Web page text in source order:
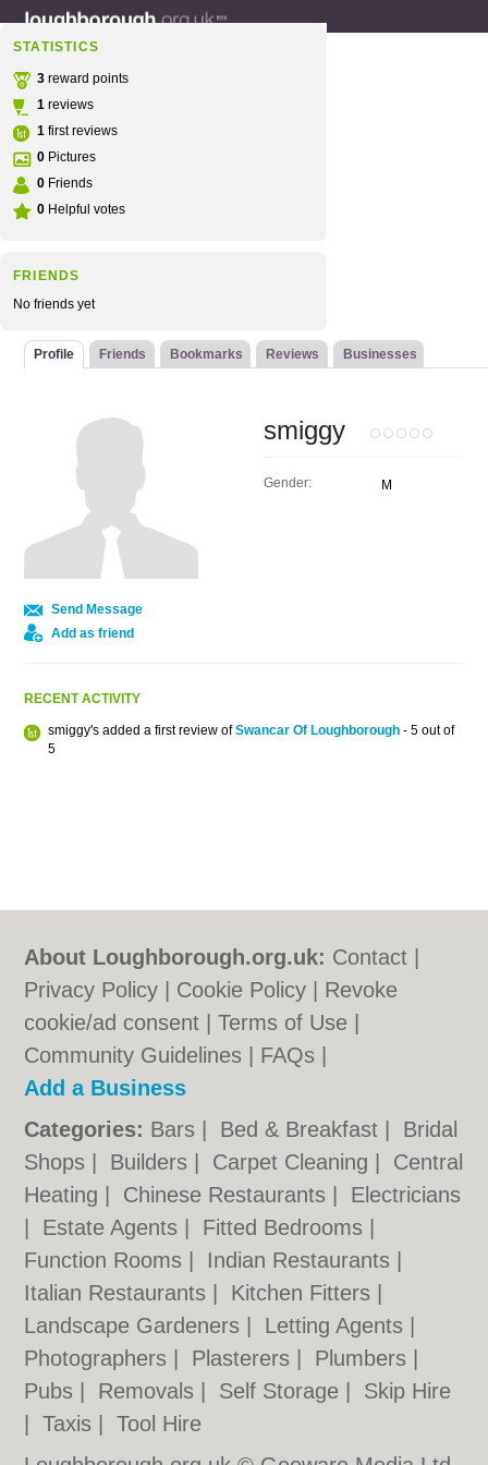
STATISTICS
3 reward points
1 reviews
1 first reviews
0 Pictures
0 Friends
0 Helpful votes
FRIENDS
No friends yet
Profile Friends Bookmarks Reviews Businesses
Send Message
Add as friend
smiggy
Gender: M
RECENT ACTIVITY
smiggy's added a first review ofSwancar Of Loughborough - 5 out of
5
About Loughborough.org.uk: Contact
Privacy Policy
Cookie Policy
Revoke
cookie/ad consent |Terms of Use
Community Guidelines
FAQs
Add a Business
Categories: Bars Bed & Breakfast
Bridal
Shops
Builders Carpet Cleaning
Central
Heating
Chinese Restaurants
Electricians
Estate Agents Fitted Bedrooms
Function Rooms
Indian Restaurants
Italian Restaurants
Kitchen Fitters
Landscape Gardeners
Letting Agents
Photographers
Plasterers Plumbers
Pubs
Removals Self Storage
Skip Hire
|Taxis |Tool Hire